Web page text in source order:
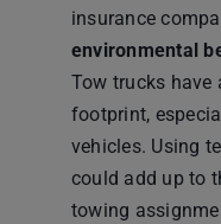
insurance
environmental
Tow trucks have
footprint,
vehicles. Using
could add up to
towing